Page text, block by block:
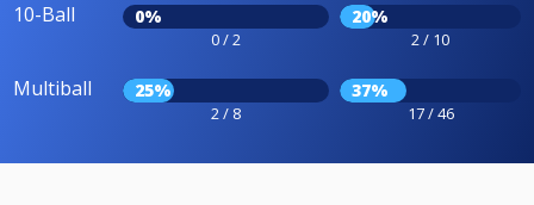
10-Ball 0%
0 / 2
20%
2 / 10
Multiball 25%
2 / 8
37%
17 / 46